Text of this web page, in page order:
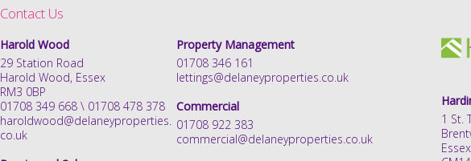
Contact Us
Harold Wood
29 Station Road
Harold Wood, Essex
RM3 0BP
01708 349 668 \ 01708 478 378
haroldwood@delaneyproperties.
co.uk
Property Management
01708 346 161
lettings@delaneyproperties.co.uk
Commercial
01708 922 383
commercial@delaneyproperties.co.uk
1 St.
Essex